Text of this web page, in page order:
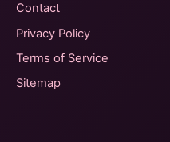
Contact
Privacy Policy
Terms of Service
Sitemap